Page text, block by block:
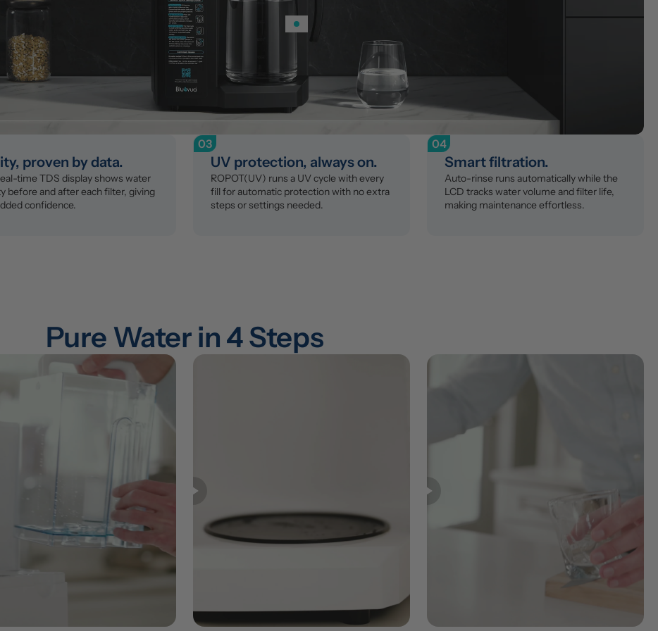
proven by data.
time TDS display shows water
before and after each filter, giving
confidence.
03
UV protection, always on.
ROPOT(UV) runs a UV cycle with every
fill for automatic protection with no extra
steps or settings needed.
04
Smart filtration.
Auto-rinse runs automatically while the
LCD tracks water volume and filter life,
making maintenance effortless.
Pure Water in 4 Steps